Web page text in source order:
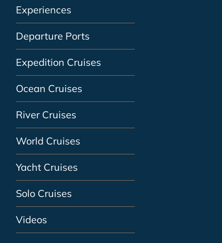
Experiences
Departure Ports
Expedition Cruises
Ocean Cruises
River Cruises
World Cruises
Yacht Cruises
Solo Cruises
Videos